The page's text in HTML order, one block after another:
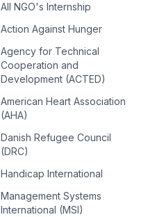
All NGO's Internship
Action Against Hunger
Agency for Technical
Cooperation and
Development (ACTED)
American Heart Association
(AHA)
Danish Refugee Council
(DRC)
Handicap International
Management Systems
International (MSI)